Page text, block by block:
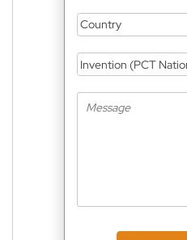
Country
Invention (PCT